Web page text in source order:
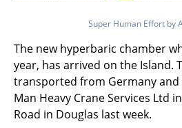
Super Human Effort by
The new hyperbaric chamber
year, has arrived on the Island.
transported from Germany
Man Heavy Crane Services Ltd
Road in Douglas last week.